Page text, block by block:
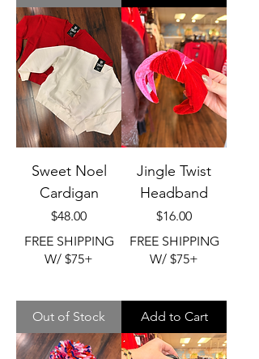
Sweet Noel
Cardigan
Price
$48.00
FREE SHIPPING
W/ $75+
Out of Stock
Jingle Twist
Headband
Price
$16.00
FREE SHIPPING
W/ $75+
Add to Cart